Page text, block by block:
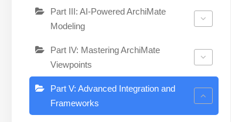
Part III: AI-Powered ArchiMate
Modeling
Part IV: Mastering ArchiMate
Viewpoints
Part V: Advanced Integration and
Frameworks